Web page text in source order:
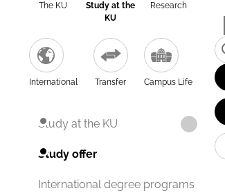
The KU
Study at the
KU
Research
International Transfer Campus Life
Study at the KU
Study offer
International degree programs